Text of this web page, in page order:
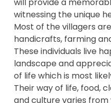
witnessing the unique
Most of the villagers
handicrafts, farming
These individuals live
landscape and
of life which is most
Their way of life, food,
and culture varies from